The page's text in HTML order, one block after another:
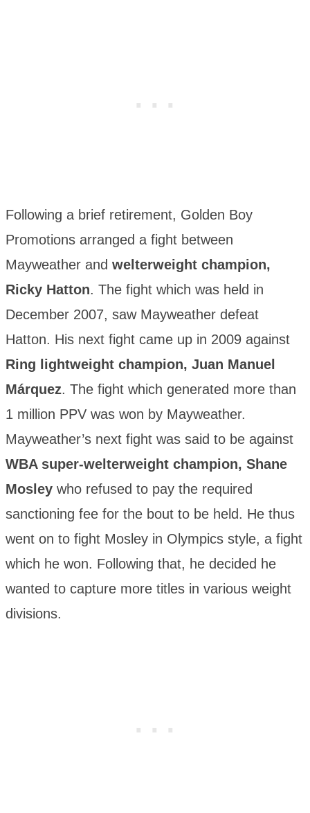
Following a brief retirement, Golden Boy
Promotions arranged a fight between
Mayweather and welterweight champion,
Ricky Hatton. The fight which was held in
December 2007, saw Mayweather defeat
Hatton. His next fight came up in 2009 against
Ring lightweight champion, Juan Manuel
Márquez. The fight which generated more than
1 million PPV was won by Mayweather.
Mayweather’s next fight was said to be against
WBA super-welterweight champion, Shane
Mosley who refused to pay the required
sanctioning fee for the bout to be held. He thus
went on to fight Mosley in Olympics style, a fight
which he won. Following that, he decided he
wanted to capture more titles in various weight
divisions.